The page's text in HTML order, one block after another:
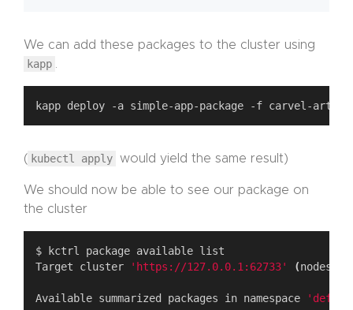
We can add these packages to the cluster using
kapp
( kubectl apply would yield the same result)
We should now be able to see our package on
the cluster
Target cluster
'https://127.0.0.1:62733' (nodes:
Available summarized packages in namespace